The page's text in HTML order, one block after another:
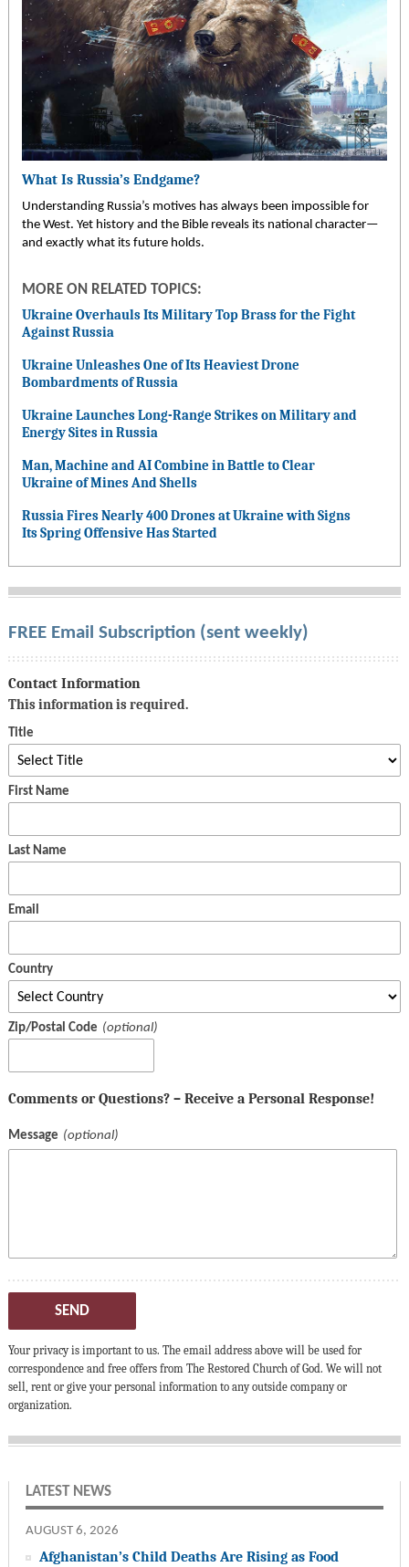
What Is Russia’s Endgame?
Understanding Russia’s motives has always been impossible for
the West. Yet history and the Bible reveals its national character—
and exactly what its future holds.
MORE ON RELATED TOPICS:
Ukraine Overhauls Its Military Top Brass for the Fight
Against Russia
Ukraine Unleashes One of Its Heaviest Drone
Bombardments of Russia
Ukraine Launches Long-Range Strikes on Military and
Energy Sites in Russia
Man, Machine and AI Combine in Battle to Clear
Ukraine of Mines And Shells
Russia Fires Nearly 400 Drones at Ukraine with Signs
Its Spring Offensive Has Started
FREE Email Subscription (sent weekly)
Contact Information
This information is required.
Title
First Name
Last Name
Email
Country
Zip/Postal Code
Comments or Questions? – Receive a Personal Response!
Message
SEND
Your privacy is important to us. The email address above will be used for
correspondence and free offers from The Restored Church of God. We will not
sell, rent or give your personal information to any outside company or
organization.
LATEST NEWS
AUGUST 6, 2026
Afghanistan’s Child Deaths Are Rising as Food